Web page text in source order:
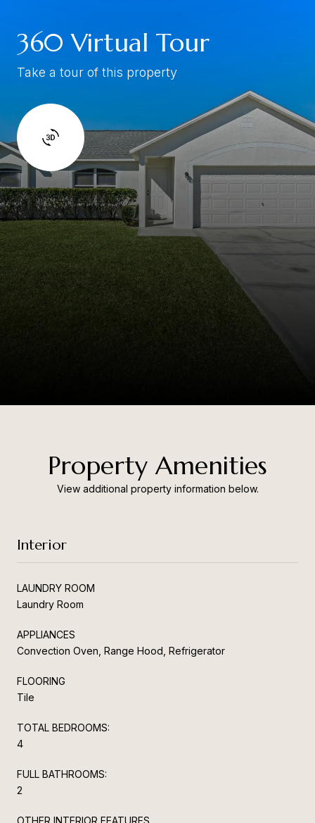
360 Virtual Tour
Take a tour of this property
Property Amenities
View additional property information below.
Interior
LAUNDRY ROOM
Laundry Room
APPLIANCES
Convection Oven, Range Hood, Refrigerator
FLOORING
Tile
TOTAL BEDROOMS:
4
FULL BATHROOMS:
2
OTHER INTERIOR FEATURES